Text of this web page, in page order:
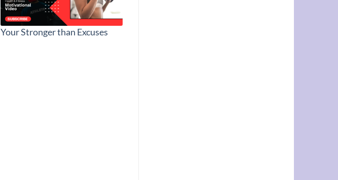
Your Stronger than Excuses